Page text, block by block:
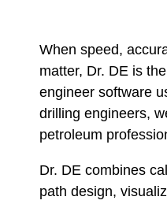
When speed,
matter, Dr. DE is
engineer software
drilling engineers,
petroleum
Dr. DE combines
path design,